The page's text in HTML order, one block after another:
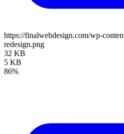
https://finalwebdesign.com/wp-
redesign.png
32 KB
5 KB
86%